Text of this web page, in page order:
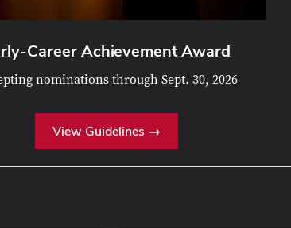
Career Achievement Award
nominations through Sept. 30, 2026
View Guidelines →